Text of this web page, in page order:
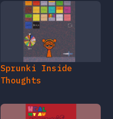
Sprunki Inside
Thoughts